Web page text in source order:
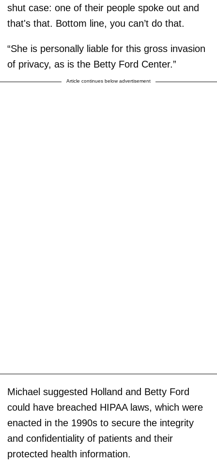
shut case: one of their people spoke out and
that's that. Bottom line, you can’t do that.
“She is personally liable for this gross invasion
of privacy, as is the Betty Ford Center.”
Article continues below advertisement
Michael suggested Holland and Betty Ford
could have breached HIPAA laws, which were
enacted in the 1990s to secure the integrity
and confidentiality of patients and their
protected health information.